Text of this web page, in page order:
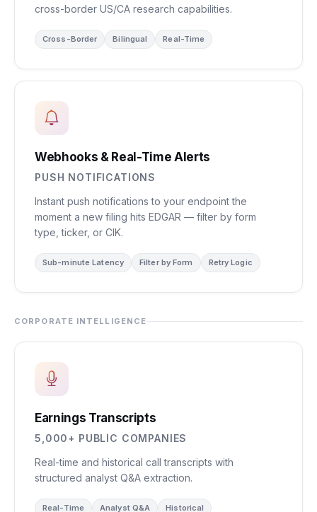
cross-border US/CA research capabilities.
Cross-Border Bilingual Real-Time
Webhooks & Real-Time Alerts
PUSH NOTIFICATIONS
Instant push notifications to your endpoint the
moment a new filing hits EDGAR — filter by form
type, ticker, or CIK.
Sub-minute Latency Filter by Form Retry Logic
CORPORATE INTELLIGENCE
Earnings Transcripts
5,000+ PUBLIC COMPANIES
Real-time and historical call transcripts with
structured analyst Q&A extraction.
Real-Time Analyst Q&A Historical